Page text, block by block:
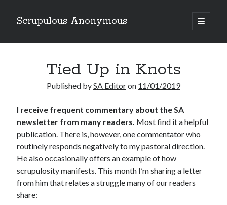
Scrupulous Anonymous
open
primary
Sidebar
Copyright 2026
Liguori Publications
A Ministry of the Redemptorists
Tied Up in Knots
Published bySA Editoron 11/01/2019
I receive frequent commentary about the SA
newsletter from many readers. Most find it a helpful
publication. There is, however, one commentator who
routinely responds negatively to my pastoral direction.
He also occasionally offers an example of how
scrupulosity manifests. This month I’m sharing a letter
from him that relates a struggle many of our readers
share: